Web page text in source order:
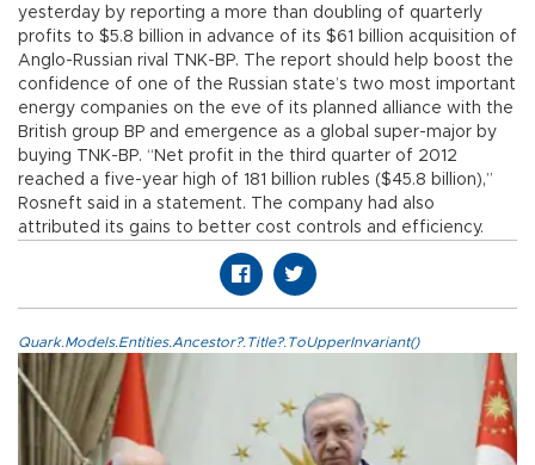
yesterday by reporting a more than doubling of quarterly
profits to $5.8 billion in advance of its $61 billion acquisition of
Anglo-Russian rival TNK-BP. The report should help boost the
confidence of one of the Russian state’s two most important
energy companies on the eve of its planned alliance with the
British group BP and emergence as a global super-major by
buying TNK-BP. “Net profit in the third quarter of 2012
reached a five-year high of 181 billion rubles ($45.8 billion),”
Rosneft said in a statement. The company had also
attributed its gains to better cost controls and efficiency.
Quark.Models.Entities.Ancestor?.Title?.ToUpperInvariant()